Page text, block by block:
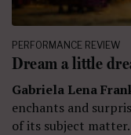
PERFORMANCE REVIEW
Dream a little
Gabriela Lena
enchants and
of its subject matter.